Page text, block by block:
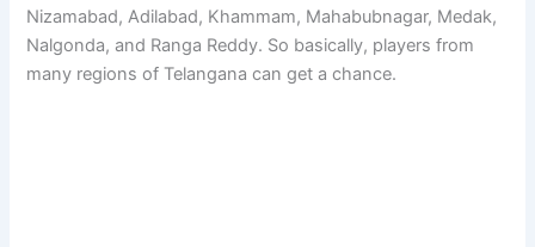
Nizamabad, Adilabad, Khammam, Mahabubnagar, Medak,
Nalgonda, and Ranga Reddy. So basically, players from
many regions of Telangana can get a chance.